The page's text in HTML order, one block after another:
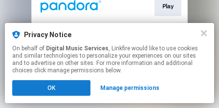
Play
This page may contain affiliate links.
to manage your permissions.
Privacy Notice
On behalf of Digital Music Services, Linkfire would like to use cookies
and similar technologies to personalize your experiences on our sites
and to advertise on other sites. For more information and additional
choices click manage permissions below.
OK Manage permissions